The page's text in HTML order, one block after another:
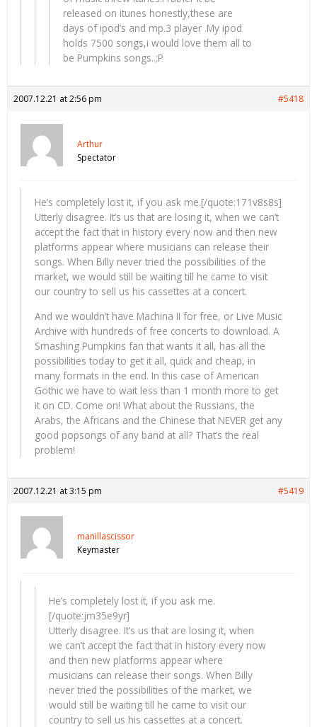
released on itunes honestly,these are
days of ipod’s and mp.3 player .My ipod
holds 7500 songs,i would love them all to
be Pumpkins songs..;P
2007.12.21 at 2:56 pm #5418
Arthur
Spectator
He’s completely lost it, if you ask me.[/quote:171v8s8s]
Utterly disagree. It’s us that are losing it, when we can’t
accept the fact that in history every now and then new
platforms appear where musicians can release their
songs. When Billy never tried the possibilities of the
market, we would still be waiting till he came to visit
our country to sell us his cassettes at a concert.
And we wouldn’t have Machina II for free, or Live Music
Archive with hundreds of free concerts to download. A
Smashing Pumpkins fan that wants it all, has all the
possibilities today to get it all, quick and cheap, in
many formats in the end. In this case of American
Gothic we have to wait less than 1 month more to get
it on CD. Come on! What about the Russians, the
Arabs, the Africans and the Chinese that NEVER get any
good popsongs of any band at all? That’s the real
problem!
2007.12.21 at 3:15 pm #5419
manillascissor
Keymaster
He’s completely lost it, if you ask me.
[/quote:jm35e9yr]
Utterly disagree. It’s us that are losing it, when
we can’t accept the fact that in history every now
and then new platforms appear where
musicians can release their songs. When Billy
never tried the possibilities of the market, we
would still be waiting till he came to visit our
country to sell us his cassettes at a concert.